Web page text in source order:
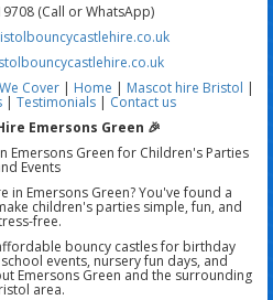
(Call or WhatsApp)
Cover | Home | Mascot hire Bristol |
| Testimonials| Contact us
Emersons Green 🎉
Emersons Green for Children's Parties
Events
in Emersons Green? You've found a
children's parties simple, fun, and
free.
bouncy castles for birthday
events, nursery fun days, and
Emersons Green and the surrounding
area.